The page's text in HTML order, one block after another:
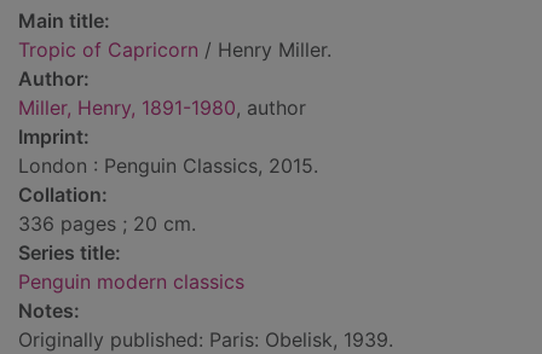
Main title:
Tropic of Capricorn / Henry Miller.
Author:
Miller, Henry, 1891-1980, author
Imprint:
London : Penguin Classics, 2015.
Collation:
336 pages ; 20 cm.
Series title:
Penguin modern classics
Notes:
Originally published: Paris: Obelisk, 1939.